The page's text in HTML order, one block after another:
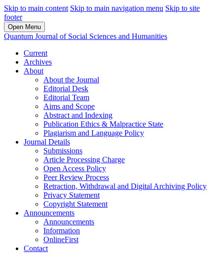
Skip to main content Skip to main navigation menu Skip to site
footer
Open Menu
Quantum Journal of Social Sciences and Humanities
Current
Archives
About
About the Journal
Editorial Desk
Editorial Team
Aims and Scope
Abstract and Indexing
Publication Ethics & Malpractice State
Plagiarism and Language Policy
Journal Details
Submissions
Article Processing Charge
Open Access Policy
Peer Review Process
Retraction, Withdrawal and Digital Archiving Policy
Privacy Statement
Copyright Statement
Announcements
Announcements
Information
OnlineFirst
Contact